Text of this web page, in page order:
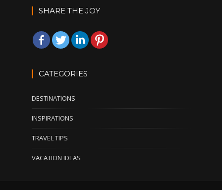
SHARE THE JOY
CATEGORIES
DESTINATIONS
INSPIRATIONS
TRAVEL TIPS
VACATION IDEAS